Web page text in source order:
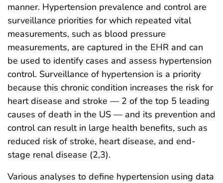
manner. Hypertension prevalence and control are
surveillance priorities for which repeated vital
measurements, such as blood pressure
measurements, are captured in the EHR and can
be used to identify cases and assess hypertension
control. Surveillance of hypertension is a priority
because this chronic condition increases the risk for
heart disease and stroke — 2 of the top 5 leading
causes of death in the US — and its prevention and
control can result in large health benefits, such as
reduced risk of stroke, heart disease, and end-
stage renal disease (2,3).
Various analyses to define hypertension using data